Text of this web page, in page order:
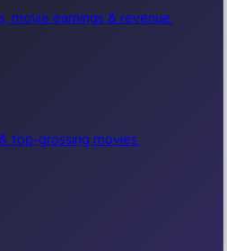
movie earnings & revenue.
top-grossing movies.